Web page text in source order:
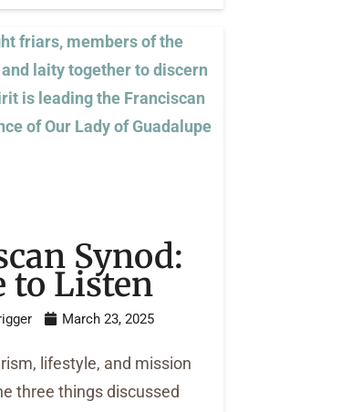
Synod:
to Listen
March 23, 2025
lifestyle, and mission
three things discussed